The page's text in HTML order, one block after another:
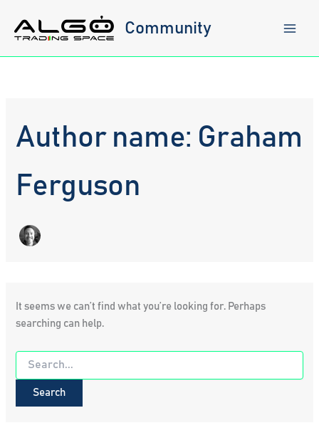
content
Community
Author name: Graham
Ferguson
It seems we can’t find what you’re looking for. Perhaps
searching can help.
Search
for: